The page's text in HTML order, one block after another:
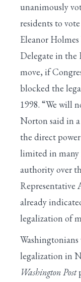
unanimously
residents to
Eleanor
Delegate in the
move, if
blocked the
1998. “We will
Norton said in
the direct
limited in many
authority over
Representative
already
legalization of
legalization in
Washington Post